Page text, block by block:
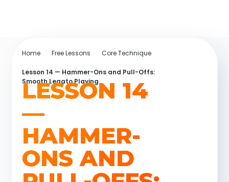
Home Free Lessons Core Technique
Lesson 14 — Hammer-Ons and Pull-Offs:
Smooth Legato Playing
LESSON 14
—
HAMMER-
ONS AND